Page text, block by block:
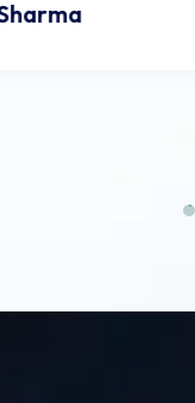
Priya Verma